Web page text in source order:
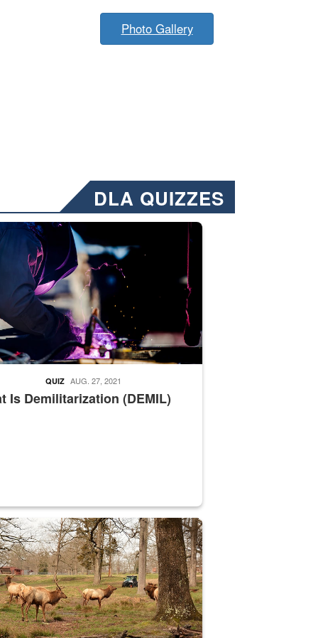
Photo Gallery
DLA QUIZZES
Emails will have a ‘CUI’ marking at the top and
welding
Is Demilitarization (DEMIL)
QUIZ AUG. 27, 2021
supervisor drives wildlife biologist around the elk pastures on